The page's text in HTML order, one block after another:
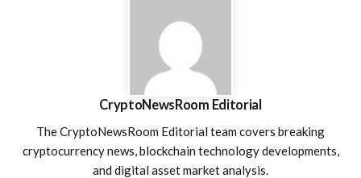
CryptoNewsRoom Editorial
The CryptoNewsRoom Editorial team covers breaking
cryptocurrency news, blockchain technology developments,
and digital asset market analysis.